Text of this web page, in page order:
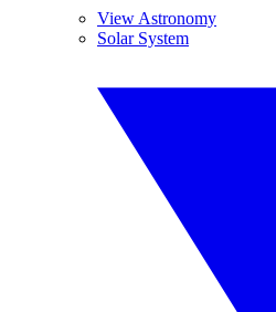
View Astronomy
Solar System